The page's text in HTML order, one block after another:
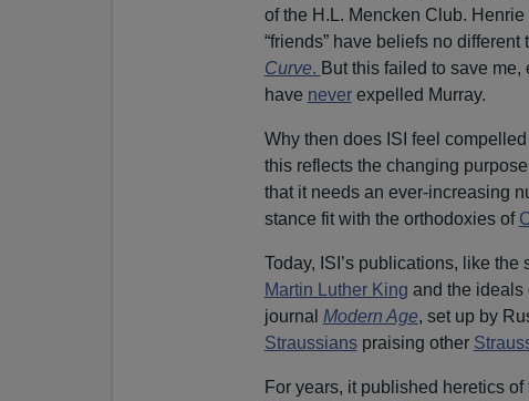
of the H.L. Mencken Club.
“friends” have beliefs no different
Curve. But this failed to save
have neverexpelled Murray.
Why then does ISI feel
this reflects the changing
that it needs an ever-increasing
stance fit with the orthodoxies of
Today, ISI’s publications, like the
Martin Luther King and the ideals
journal Modern Age, set up by
Straussianspraising other
For years, it published heretics